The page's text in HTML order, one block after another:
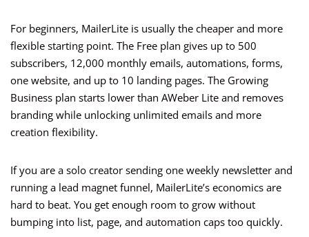
For beginners, MailerLite is usually the cheaper and more
flexible starting point. The Free plan gives up to 500
subscribers, 12,000 monthly emails, automations, forms,
one website, and up to 10 landing pages. The Growing
Business plan starts lower than AWeber Lite and removes
branding while unlocking unlimited emails and more
creation flexibility.
If you are a solo creator sending one weekly newsletter and
running a lead magnet funnel, MailerLite’s economics are
hard to beat. You get enough room to grow without
bumping into list, page, and automation caps too quickly.